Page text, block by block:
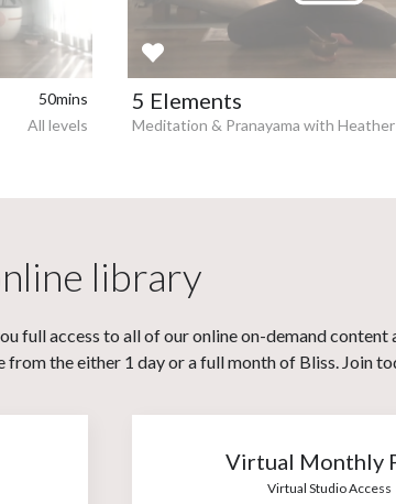
50mins
All levels
5 Elements
Meditation & Pranayama with
library
full access to all of our online on-demand
the either 1 day or a full month of Bliss. Join
Virtual Monthly
Virtual Studio Access